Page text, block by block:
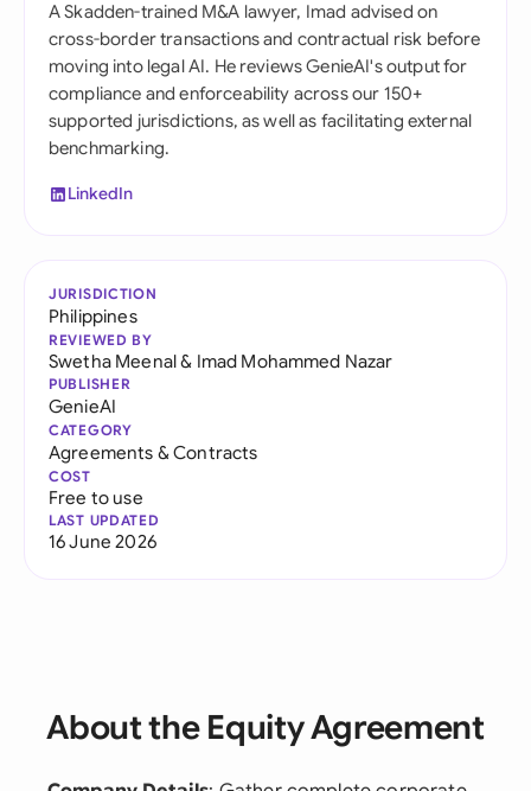
A Skadden-trained M&A lawyer, Imad advised on
cross-border transactions and contractual risk before
moving into legal AI. He reviews GenieAI's output for
compliance and enforceability across our 150+
supported jurisdictions, as well as facilitating external
benchmarking.
LinkedIn
JURISDICTION
Philippines
REVIEWED BY
Swetha Meenal& Imad Mohammed Nazar
PUBLISHER
GenieAI
CATEGORY
Agreements & Contracts
COST
Free to use
LAST UPDATED
16 June 2026
About the Equity Agreement